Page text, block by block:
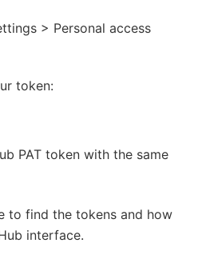
> Personal access
token:
PAT token with the same
to find the tokens and how
interface.